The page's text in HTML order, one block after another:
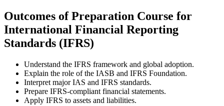
Outcomes of Preparation Course for
International Financial Reporting
Standards (IFRS)
Understand the IFRS framework and global adoption.
Explain the role of the IASB and IFRS Foundation.
Interpret major IAS and IFRS standards.
Prepare IFRS-compliant financial statements.
Apply IFRS to assets and liabilities.